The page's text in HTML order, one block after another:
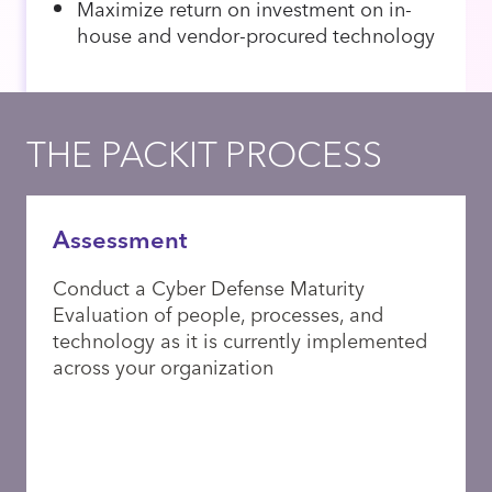
Maximize return on investment on in-
house and vendor-procured technology
THE PACKIT PROCESS
Assessment
Conduct a Cyber Defense Maturity
Evaluation of people, processes, and
technology as it is currently implemented
across your organization